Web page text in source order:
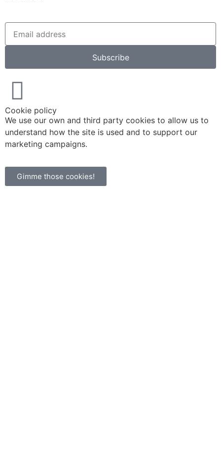
Subscribe
Cookie policy
We use our own and third party cookies to allow us to
understand how the site is used and to support our
marketing campaigns.
Gimme those cookies!